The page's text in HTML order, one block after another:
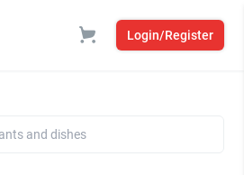
Login/Register